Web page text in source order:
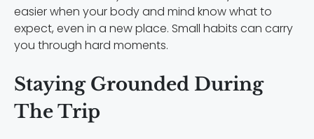
easier when your body and mind know what to
expect, even in a new place. Small habits can carry
you through hard moments.
Staying Grounded During
The Trip